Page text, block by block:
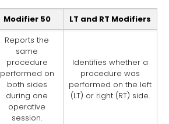
Modifier 50 LT and RT Modifiers
Reports the
same
procedure
performed on
both sides
during one
operative
session.
Identifies whether a
procedure was
performed on the left
(LT) or right (RT) side.